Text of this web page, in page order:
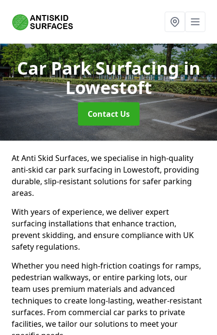
Car Park Surfacingin
Lowestoft
Contact Us
At Anti Skid Surfaces, we specialise in high-quality
anti-skid car park surfacing in Lowestoft, providing
durable, slip-resistant solutions for safer parking
areas.
With years of experience, we deliver expert
surfacing installations that enhance traction,
prevent skidding, and ensure compliance with UK
safety regulations.
Whether you need high-friction coatings for ramps,
pedestrian walkways, or entire parking lots, our
team uses premium materials and advanced
techniques to create long-lasting, weather-resistant
surfaces. From commercial car parks to private
facilities, we tailor our solutions to meet your